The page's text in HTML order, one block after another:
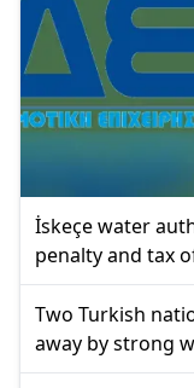
İskeçe water
penalty and tax
Two Turkish
away by strong